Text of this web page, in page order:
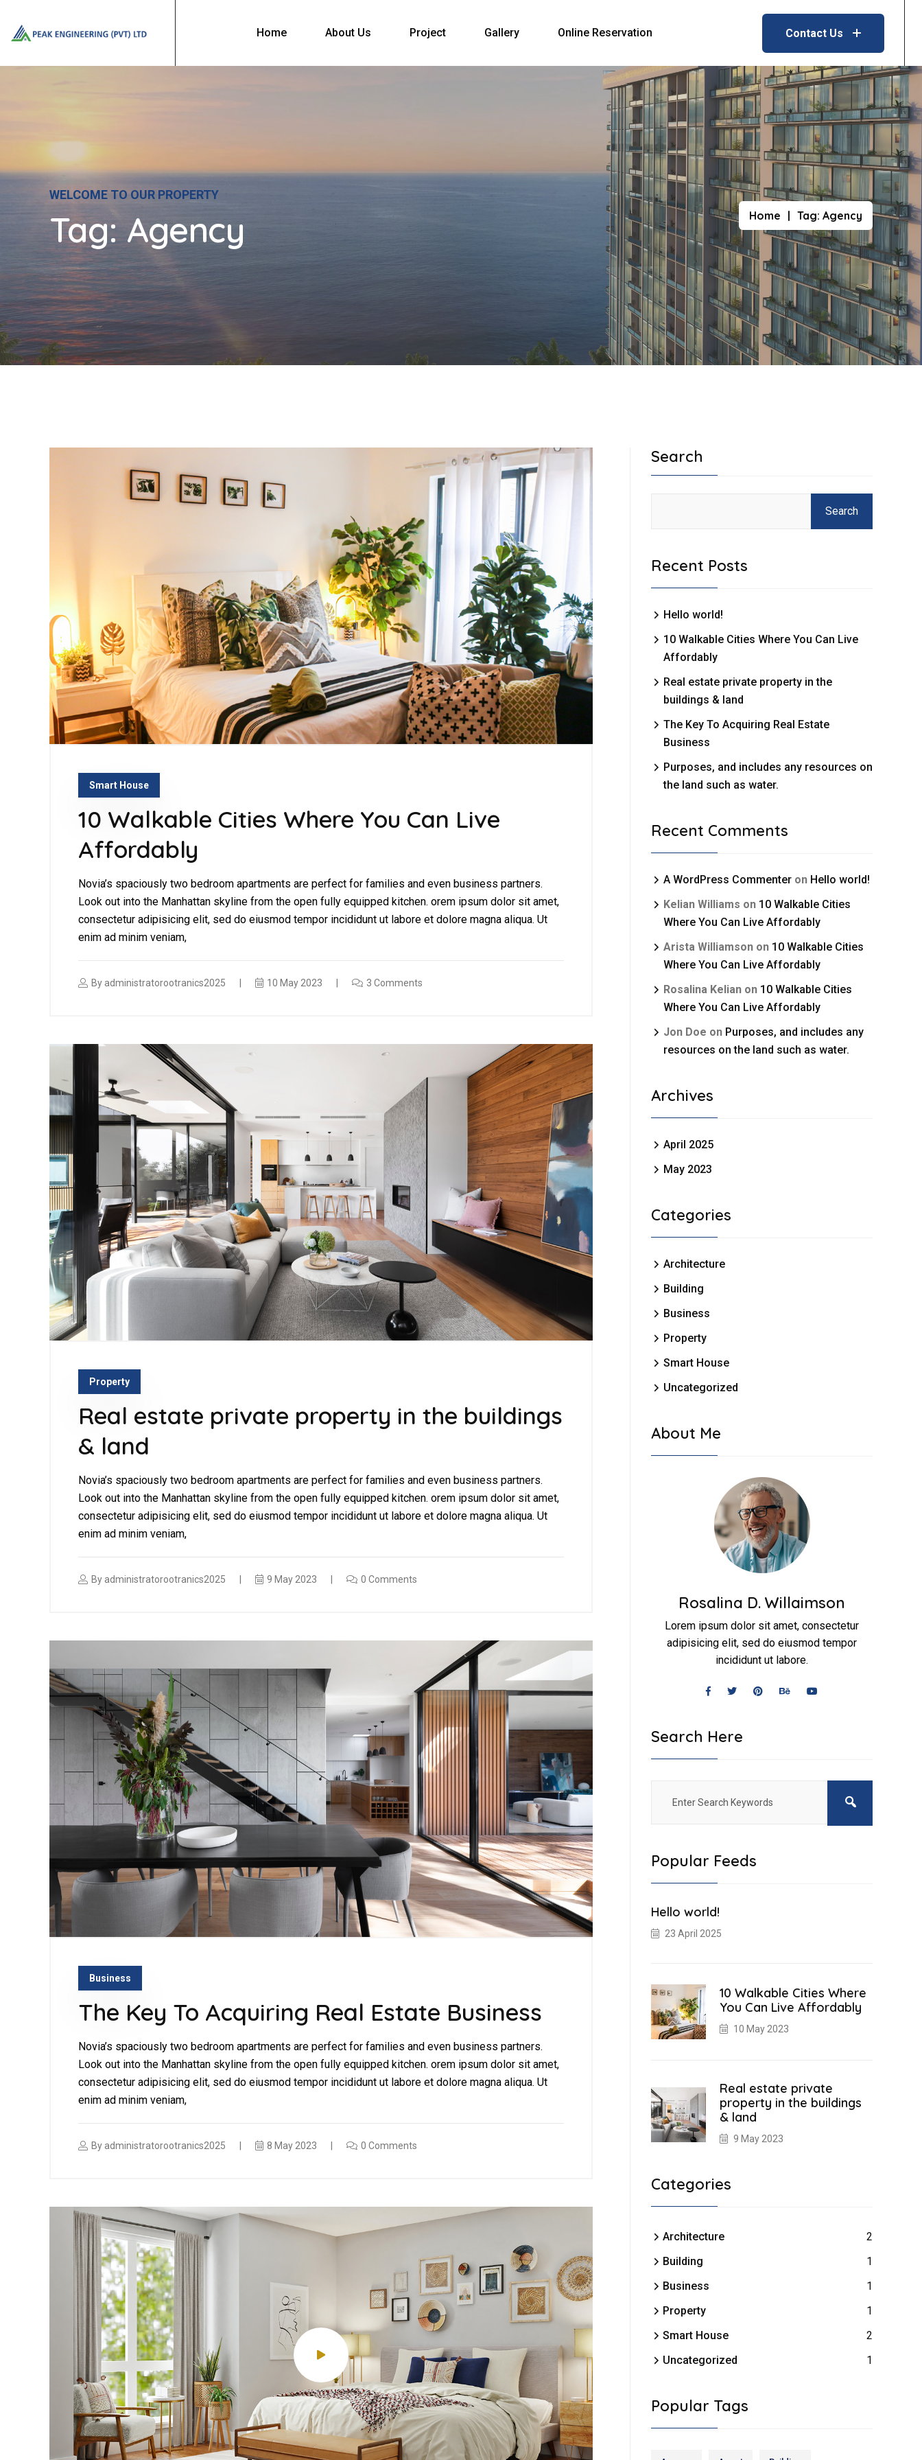
Home About Us Project Gallery Online Reservation Contact Us
WELCOME TO OUR PROPERTY
Tag:Agency Home Tag: Agency
Smart House
10 Walkable Cities Where You Can Live
Affordably
Novia’s spaciously two bedroom apartments are perfect for families and even business partners.
Look out into the Manhattan skyline from the open fully equipped kitchen. orem ipsum dolor sit amet,
consectetur adipisicing elit, sed do eiusmod tempor incididunt ut labore et dolore magna aliqua. Ut
enim ad minim veniam,
By administratorootranics2025 10 May 2023 3 Comments
Property
Real estate private property in the buildings
& land
Novia’s spaciously two bedroom apartments are perfect for families and even business partners.
Look out into the Manhattan skyline from the open fully equipped kitchen. orem ipsum dolor sit amet,
consectetur adipisicing elit, sed do eiusmod tempor incididunt ut labore et dolore magna aliqua. Ut
enim ad minim veniam,
By administratorootranics2025 9 May 2023 0 Comments
Business
The Key To Acquiring Real Estate Business
Novia’s spaciously two bedroom apartments are perfect for families and even business partners.
Look out into the Manhattan skyline from the open fully equipped kitchen. orem ipsum dolor sit amet,
consectetur adipisicing elit, sed do eiusmod tempor incididunt ut labore et dolore magna aliqua. Ut
enim ad minim veniam,
By administratorootranics2025 8 May 2023 0 Comments
Search
Search
Recent Posts
Hello world!
10 Walkable Cities Where You Can Live
Affordably
Real estate private property in the
buildings & land
The Key To Acquiring Real Estate
Business
Purposes, and includes any resources on
the land such as water.
Recent Comments
A WordPress Commenter on Hello world!
Kelian Williams on 10 Walkable Cities
Where You Can Live Affordably
Arista Williamson on 10 Walkable Cities
Where You Can Live Affordably
Rosalina Kelian on 10 Walkable Cities
Where You Can Live Affordably
Jon Doe on Purposes, and includes any
resources on the land such as water.
Archives
April 2025
May 2023
Categories
Architecture
Building
Business
Property
Smart House
Uncategorized
About Me
Rosalina D. Willaimson
Lorem ipsum dolor sit amet, consectetur
adipisicing elit, sed do eiusmod tempor
incididunt ut labore.
Search Here
Popular Feeds
Hello world!
23 April 2025
10 Walkable Cities Where
You Can Live Affordably
10 May 2023
Real estate private
property in the buildings
& land
9 May 2023
Categories
Architecture
2
Building
1
Business
1
Property
1
Smart House
2
Uncategorized
1
Popular Tags